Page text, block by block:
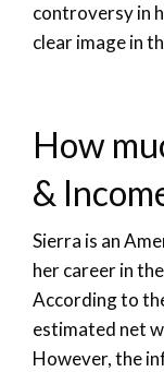
controversy in
clear image in
How
&
Sierra is an
her career in
According to
estimated net
However, the